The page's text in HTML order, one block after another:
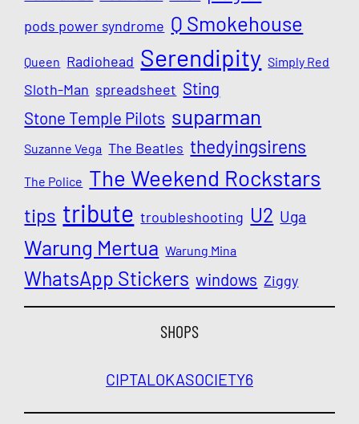
pods power syndrome Q Smokehouse
Queen Radiohead Serendipity Simply Red
Sloth-Man spreadsheet Sting
Stone Temple Pilots suparman
Suzanne Vega The Beatles thedyingsirens
The Police The Weekend Rockstars
tips tribute troubleshooting U2 Uga
Warung Mertua Warung Mina
WhatsApp Stickers windows Ziggy
SHOPS
CIPTALOKASOCIETY6